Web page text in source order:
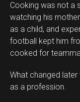
Cooking was not a
watching his
as a child, and
football kept him
cooked for
What changed
as a profession.